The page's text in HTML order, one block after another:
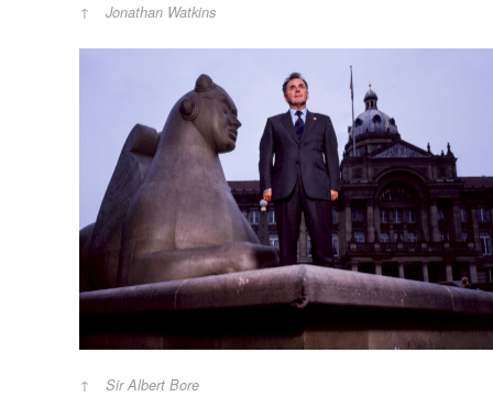
Jonathan Watkins
Sir Albert Bore